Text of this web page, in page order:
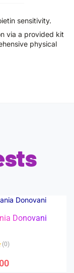
sensitivity.
via a provided kit
physical
Donovani
(0)